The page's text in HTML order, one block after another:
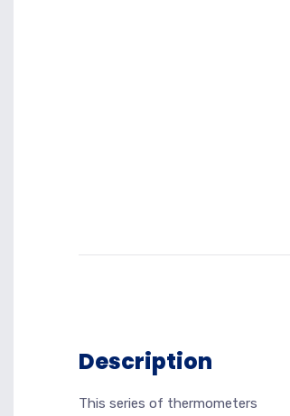
Description
This series of thermometers